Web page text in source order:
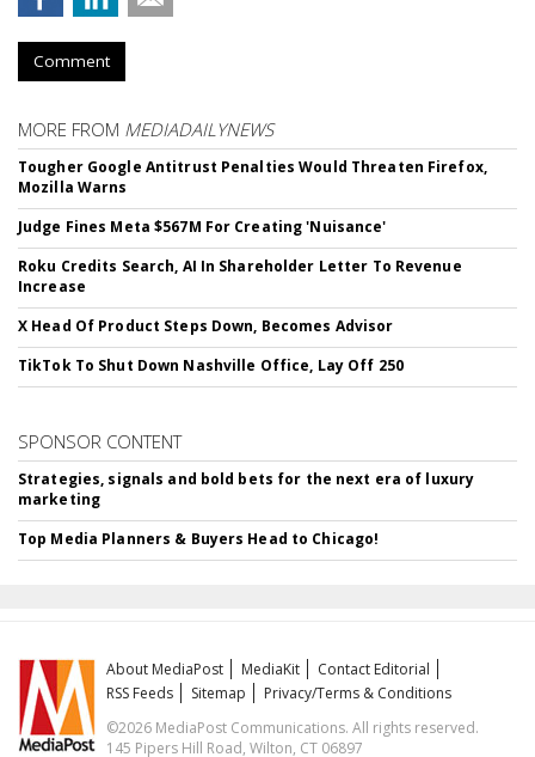
Comment
MORE FROM MEDIADAILYNEWS
Tougher Google Antitrust Penalties Would Threaten Firefox,
Mozilla Warns
Judge Fines Meta $567M For Creating 'Nuisance'
Roku Credits Search, AI In Shareholder Letter To Revenue
Increase
X Head Of Product Steps Down, Becomes Advisor
TikTok To Shut Down Nashville Office, Lay Off 250
SPONSOR CONTENT
Strategies, signals and bold bets for the next era of luxury
marketing
Top Media Planners & Buyers Head to Chicago!
About MediaPost MediaKit
Contact Editorial
RSS Feeds
Sitemap
Privacy/Terms & Conditions
©2026 MediaPost Communications. All rights reserved.
145 Pipers Hill Road, Wilton, CT 06897